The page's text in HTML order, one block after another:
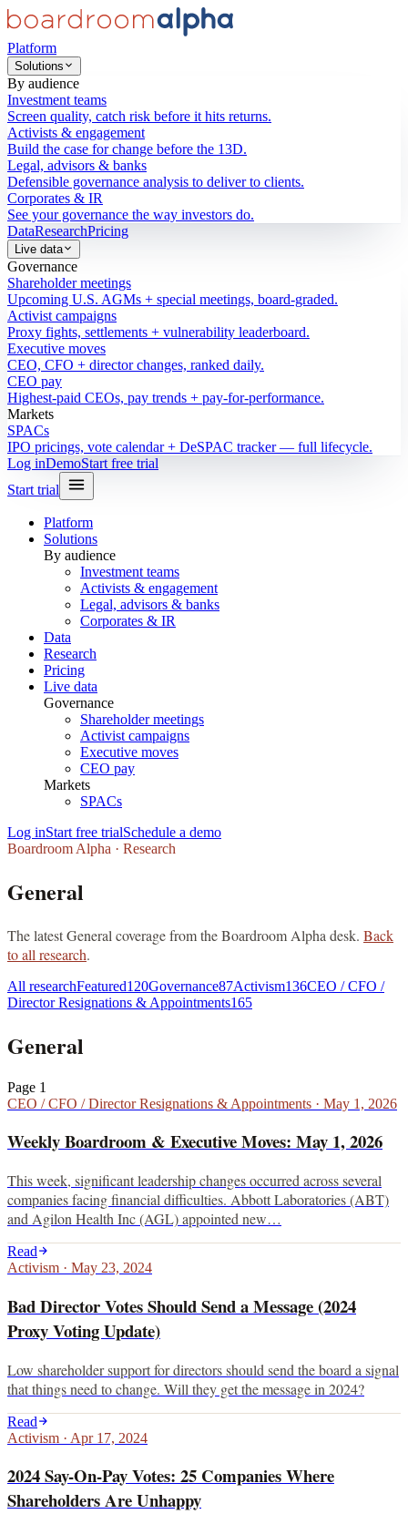
Platform
Solutions
By audience
Investment teams
Screen quality, catch risk before it hits returns.
Activists & engagement
Build the case for change before the 13D.
Legal, advisors & banks
Defensible governance analysis to deliver to clients.
Corporates & IR
See your governance the way investors do.
DataResearchPricing
Live data
Governance
Shareholder meetings
Upcoming U.S. AGMs + special meetings, board-graded.
Activist campaigns
Proxy fights, settlements + vulnerability leaderboard.
Executive moves
CEO, CFO + director changes, ranked daily.
CEO pay
Highest-paid CEOs, pay trends + pay-for-performance.
Markets
SPACs
IPO pricings, vote calendar + DeSPAC tracker — full lifecycle.
Log inDemoStart free trial
Start trial
Platform
Solutions
By audience
Investment teams
Activists & engagement
Legal, advisors & banks
Corporates & IR
Data
Research
Pricing
Live data
Governance
Shareholder meetings
Activist campaigns
Executive moves
CEO pay
Markets
SPACs
Log inStart free trialSchedule a demo
Boardroom Alpha · Research
General
The latestGeneral coverage from the Boardroom Alpha desk. Back
to all research.
All researchFeatured120Governance87Activism136CEO / CFO /
Director Resignations & Appointments165
General
Page 1
CEO / CFO / Director Resignations & Appointments · May 1, 2026
Weekly Boardroom & Executive Moves: May 1, 2026
This week, significant leadership changes occurred across several
companies facing financial difficulties. Abbott Laboratories (ABT)
and Agilon Health Inc (AGL) appointed new…
Read
Activism · May 23, 2024
Bad Director Votes Should Send a Message (2024
Proxy Voting Update)
Low shareholder support for directors should send the board a signal
that things need to change. Will they get the message in 2024?
Read
Activism · Apr 17, 2024
2024 Say-On-Pay Votes: 25 Companies Where
Shareholders Are Unhappy